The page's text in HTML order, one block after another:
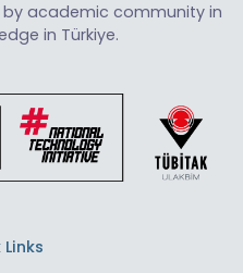
by academic community in
in Türkiye.